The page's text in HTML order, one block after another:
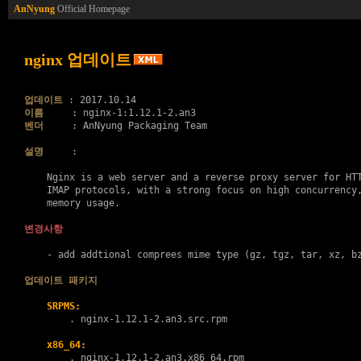
AnNyung Official Homepage
nginx 업데이트
업데이트
: 2017.10.14
이름
     : nginx-1:1.12.1-2.an3
벤더
     : AnNyung Packaging Team
설명
     :
Nginx is a web server and a reverse proxy server for
IMAP protocols, with a strong focus on high
    memory usage.
변경사항
- add addtional comprees mime type (gz, tgz, tar, xz,
업데이트 패키지
SRPMS:
        .
nginx-1.12.1-2.an3.src.rpm
x86_64:
        .
nginx-1.12.1-2.an3.x86_64.rpm